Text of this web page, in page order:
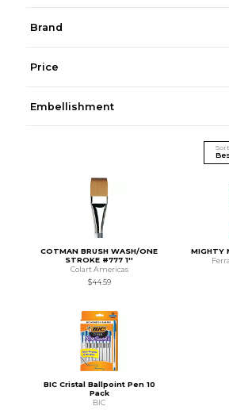
Brand
Price
Embellishment
COTMAN BRUSH WASH/ONE
STROKE #777 1''
Colart Americas
$44.59
MIGHTY
BIC Cristal Ballpoint Pen 10
Pack
BIC